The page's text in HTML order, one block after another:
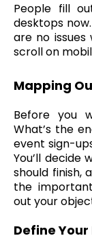
People fill
desktops
are no
scroll on
Mapping
Before you
What’s the
event sign-
You’ll decide
should finish,
the
out your
Define